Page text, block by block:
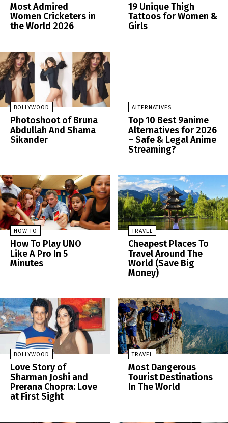
Most Admired
Women Cricketers in
the World 2026
19 Unique Thigh
Tattoos for Women &
Girls
BOLLYWOOD
Photoshoot of Bruna
Abdullah And Shama
Sikander
ALTERNATIVES
Top 10 Best 9anime
Alternatives for 2026
– Safe & Legal Anime
Streaming?
HOW TO
How To Play UNO
Like A Pro In 5
Minutes
TRAVEL
Cheapest Places To
Travel Around The
World (Save Big
Money)
BOLLYWOOD
Love Story of
Sharman Joshi and
Prerana Chopra: Love
at First Sight
TRAVEL
Most Dangerous
Tourist Destinations
In The World